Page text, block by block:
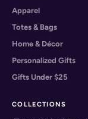
Apparel
Totes & Bags
Home & Décor
Personalized Gifts
Gifts Under $25
COLLECTIONS